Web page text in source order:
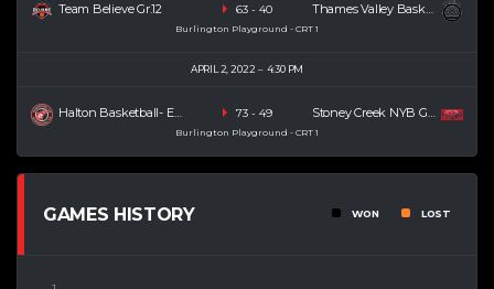
Team Believe Gr.12 Thames Valley Basketball Academy (TVBA) (U19) (SR)
63 - 40
Burlington Playground - CRT 1
APRIL 2, 2022 4:30 PM
Halton Basketball- Esteban (SR) Stoney Creek NYB Gr.12
73 - 49
Burlington Playground - CRT 1
GAMES HISTORY WON LOST